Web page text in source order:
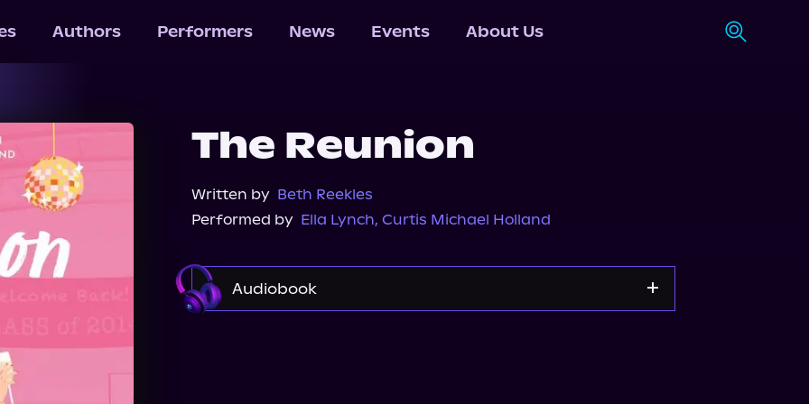
Authors Performers News Events About Us
The Reunion
Written by Beth Reekles
Performed by Ella Lynch, Curtis Michael Holland
Audiobook